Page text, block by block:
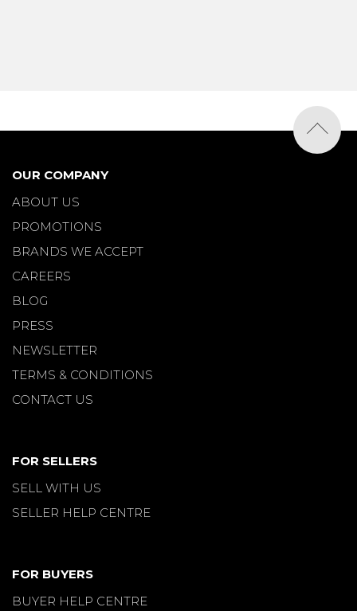
OUR COMPANY
ABOUT US
PROMOTIONS
BRANDS WE ACCEPT
CAREERS
BLOG
PRESS
NEWSLETTER
TERMS & CONDITIONS
CONTACT US
FOR SELLERS
SELL WITH US
SELLER HELP CENTRE
FOR BUYERS
BUYER HELP CENTRE